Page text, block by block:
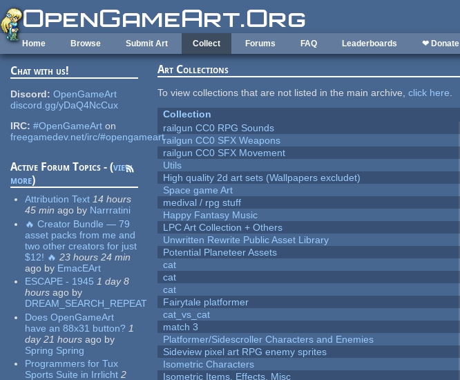
Skip to main content
Home Browse Submit Art Collect Forums FAQ Leaderboards ❤ Donate
Chat with us!
Discord: OpenGameArt
discord.gg/yDaQ4NcCux
IRC: #OpenGameArt on
freegamedev.net/irc/#opengameart
Active Forum Topics - (view
more)
Attribution Text 14 hours
45 min ago by Narrratini
🔥 Creator Bundle — 79
asset packs from me and
two other creators for just
$12! 🔥 23 hours 24 min
ago by EmacEArt
ESCAPE - 1945 1 day 8
hours ago by
DREAM_SEARCH_REPEAT
Does OpenGameArt
have an 88x31 button? 1
day 21 hours ago by
Spring Spring
Programmers for Tux
Sports Suite in Irrlicht 2
Art Collections
To view collections that are not listed in the main archive,click here.
Collection
railgun CC0 RPG Sounds
railgun CC0 SFX Weapons
railgun CC0 SFX Movement
Utils
High quality 2d art sets (Wallpapers excludet)
Space game Art
medival / rpg stuff
Happy Fantasy Music
LPC Art Collection + Others
Unwritten Rewrite Public Asset Library
Potential Planeteer Assets
cat
cat
cat
Fairytale platformer
cat_vs_cat
match 3
Platformer/Sidescroller Characters and Enemies
Sideview pixel art RPG enemy sprites
Isometric Characters
Isometric Items, Effects, Misc